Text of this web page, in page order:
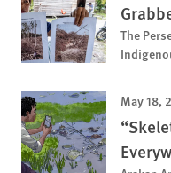
The
May 18,